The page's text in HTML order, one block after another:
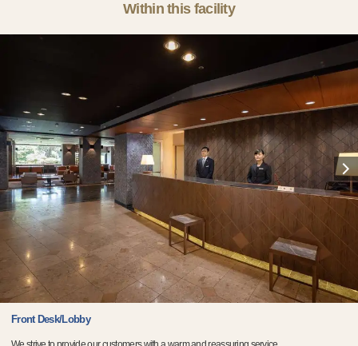
Within this facility
Front Desk/Lobby